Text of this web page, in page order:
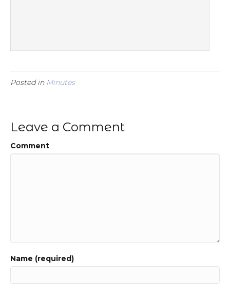
Posted in Minutes
Leave a Comment
Comment
Name (required)